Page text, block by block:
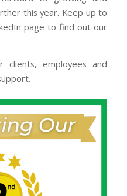
this year. Keep up to
page to find out our
employees and